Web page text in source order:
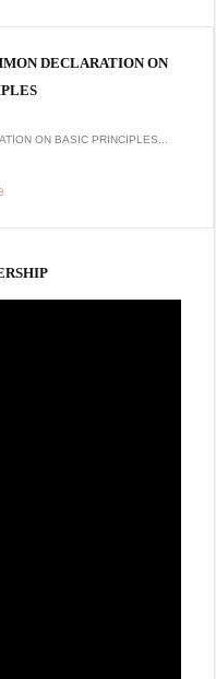
DECLARATION ON
ON BASIC PRINCIPLES...